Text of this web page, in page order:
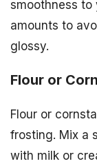
smoothness to
amounts to
glossy.
Flour or
Flour or
frosting. Mix a
with milk or